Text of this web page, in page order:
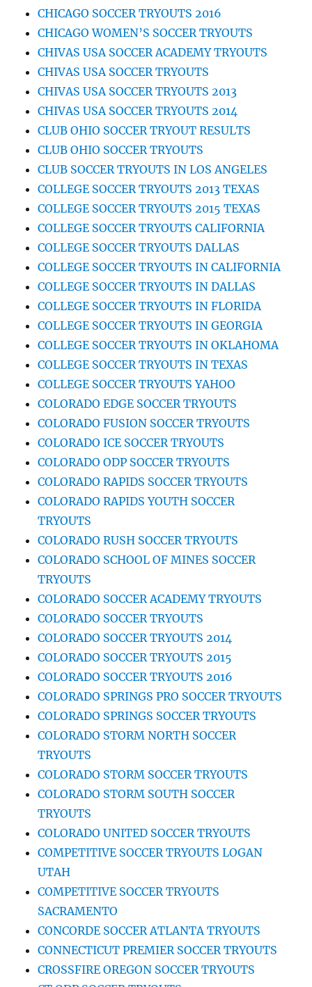
CHICAGO SOCCER TRYOUTS 2016
CHICAGO WOMEN’S SOCCER TRYOUTS
CHIVAS USA SOCCER ACADEMY TRYOUTS
CHIVAS USA SOCCER TRYOUTS
CHIVAS USA SOCCER TRYOUTS 2013
CHIVAS USA SOCCER TRYOUTS 2014
CLUB OHIO SOCCER TRYOUT RESULTS
CLUB OHIO SOCCER TRYOUTS
CLUB SOCCER TRYOUTS IN LOS ANGELES
COLLEGE SOCCER TRYOUTS 2013 TEXAS
COLLEGE SOCCER TRYOUTS 2015 TEXAS
COLLEGE SOCCER TRYOUTS CALIFORNIA
COLLEGE SOCCER TRYOUTS DALLAS
COLLEGE SOCCER TRYOUTS IN CALIFORNIA
COLLEGE SOCCER TRYOUTS IN DALLAS
COLLEGE SOCCER TRYOUTS IN FLORIDA
COLLEGE SOCCER TRYOUTS IN GEORGIA
COLLEGE SOCCER TRYOUTS IN OKLAHOMA
COLLEGE SOCCER TRYOUTS IN TEXAS
COLLEGE SOCCER TRYOUTS YAHOO
COLORADO EDGE SOCCER TRYOUTS
COLORADO FUSION SOCCER TRYOUTS
COLORADO ICE SOCCER TRYOUTS
COLORADO ODP SOCCER TRYOUTS
COLORADO RAPIDS SOCCER TRYOUTS
COLORADO RAPIDS YOUTH SOCCER
TRYOUTS
COLORADO RUSH SOCCER TRYOUTS
COLORADO SCHOOL OF MINES SOCCER
TRYOUTS
COLORADO SOCCER ACADEMY TRYOUTS
COLORADO SOCCER TRYOUTS
COLORADO SOCCER TRYOUTS 2014
COLORADO SOCCER TRYOUTS 2015
COLORADO SOCCER TRYOUTS 2016
COLORADO SPRINGS PRO SOCCER TRYOUTS
COLORADO SPRINGS SOCCER TRYOUTS
COLORADO STORM NORTH SOCCER
TRYOUTS
COLORADO STORM SOCCER TRYOUTS
COLORADO STORM SOUTH SOCCER
TRYOUTS
COLORADO UNITED SOCCER TRYOUTS
COMPETITIVE SOCCER TRYOUTS LOGAN
UTAH
COMPETITIVE SOCCER TRYOUTS
SACRAMENTO
CONCORDE SOCCER ATLANTA TRYOUTS
CONNECTICUT PREMIER SOCCER TRYOUTS
CROSSFIRE OREGON SOCCER TRYOUTS